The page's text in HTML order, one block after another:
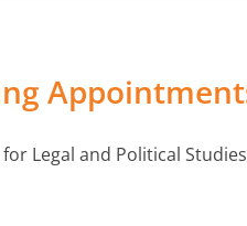
Legal and Political Studies